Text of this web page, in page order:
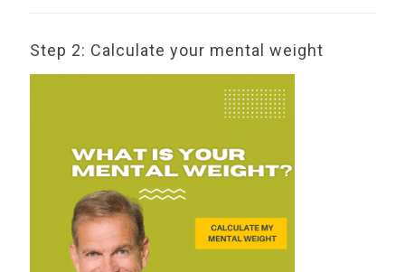
Step 2: Calculate your mental weight